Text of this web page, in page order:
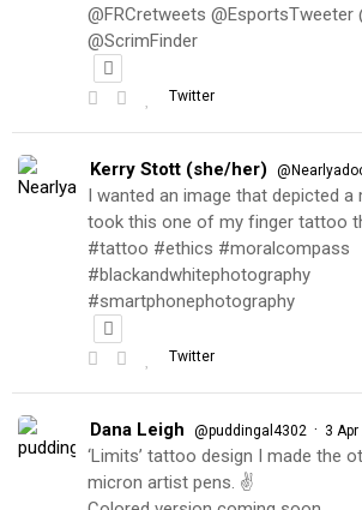
@FRCretweets @EsportsTweeter
@ScrimFinder
Twitter
Kerry Stott (she/her)
I wanted an image that depicted a
took this one of my finger tattoo
#tattoo #ethics #moralcompass
#blackandwhitephotography
#smartphonephotography
Twitter
Dana Leigh @puddingal4302 · 3
‘Limits’ tattoo design I made the
micron artist pens. ✌️